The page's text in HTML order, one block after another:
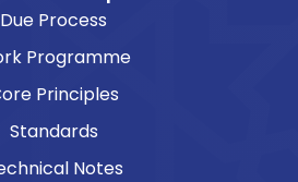
Due Process
Programme
Principles
Standards
Notes